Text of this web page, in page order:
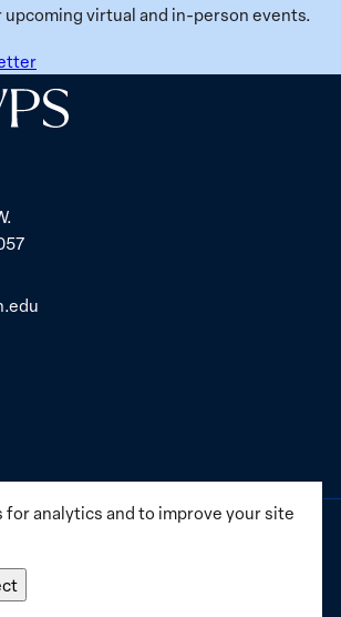
for analytics and to improve your site
upcoming virtual and in-person events.
Institute for Women, Peace and